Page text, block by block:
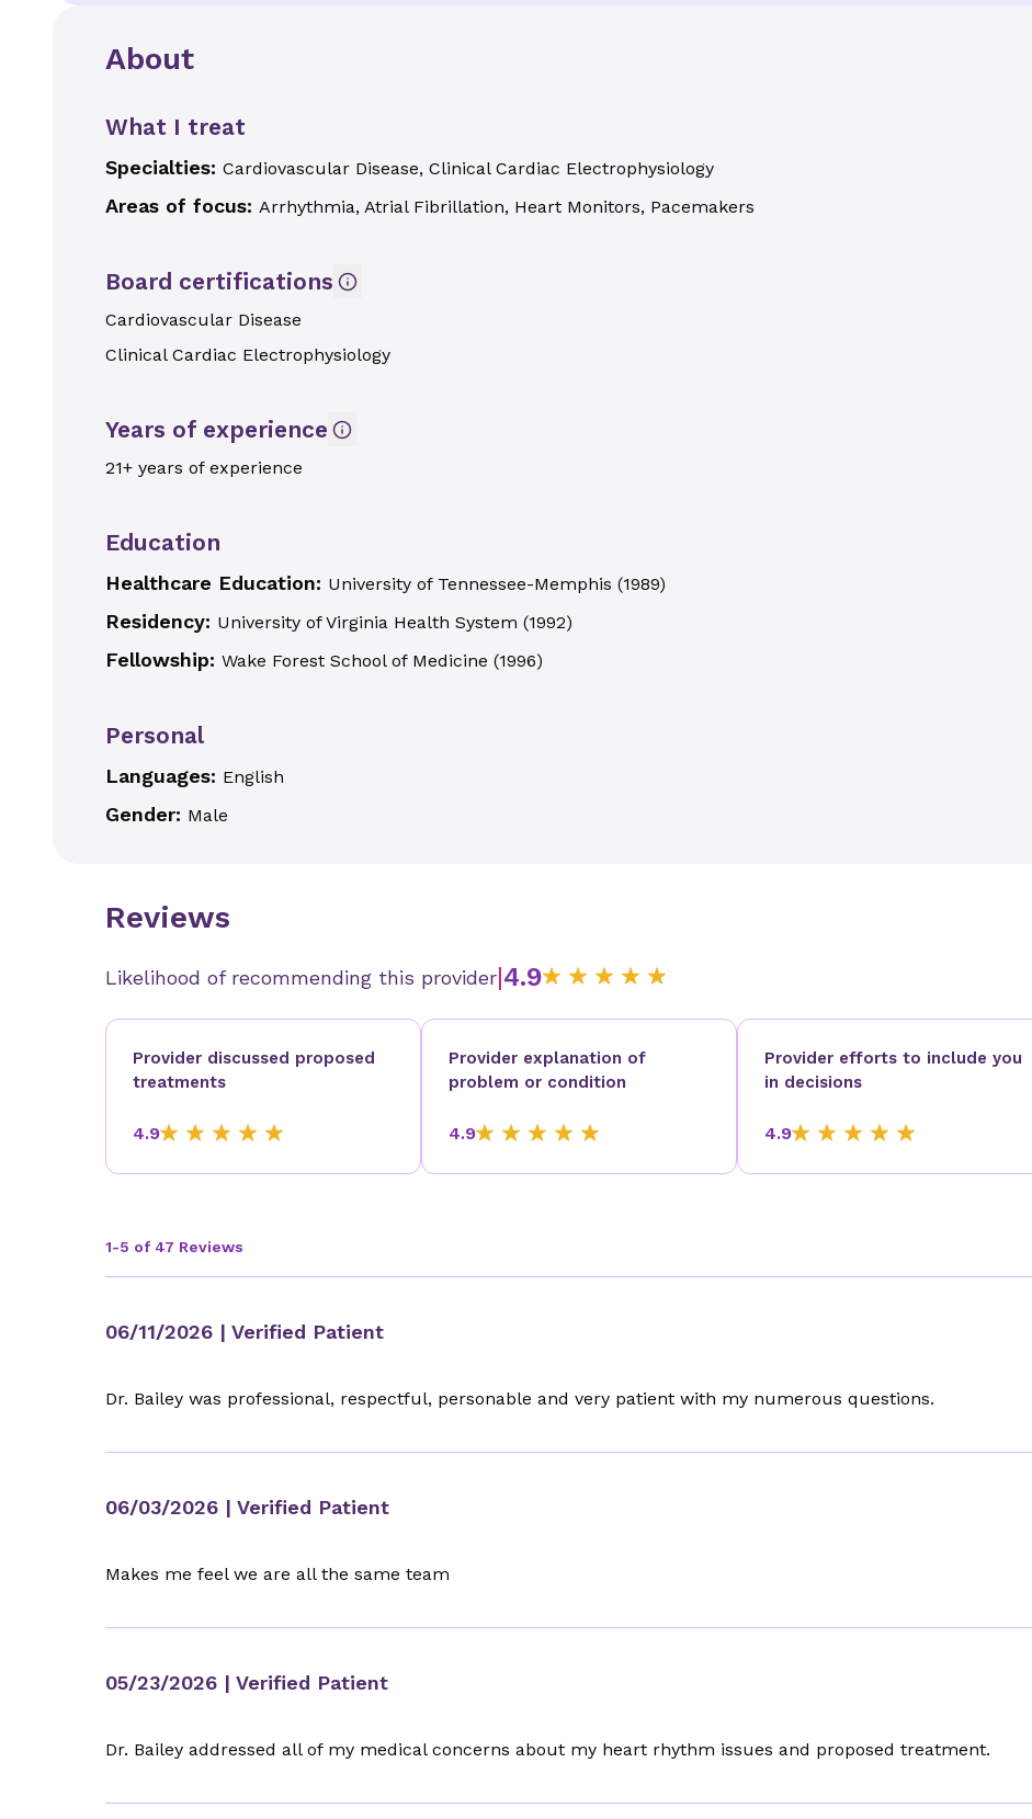
About
What I treat
Specialties: Cardiovascular Disease, Clinical Cardiac Electrophysiology
Areas of focus: Arrhythmia, Atrial Fibrillation, Heart Monitors, Pacemakers
Board certifications
Cardiovascular Disease
Clinical Cardiac Electrophysiology
Years of experience
21+ years of experience
Education
Healthcare Education: University of Tennessee-Memphis (1989)
Residency: University of Virginia Health System (1992)
Fellowship: Wake Forest School of Medicine (1996)
Personal
Languages: English
Gender: Male
Reviews
Likelihood of recommending this provider|4.9
Provider discussed proposed
treatments
4.9
Provider explanation of
problem or condition
4.9
Provider efforts to include you
in decisions
4.9
1-5 of 47 Reviews
06/11/2026 | Verified Patient
Dr. Bailey was professional, respectful, personable and very patient with my numerous questions.
06/03/2026 | Verified Patient
Makes me feel we are all the same team
05/23/2026 | Verified Patient
Dr. Bailey addressed all of my medical concerns about my heart rhythm issues and proposed treatment.